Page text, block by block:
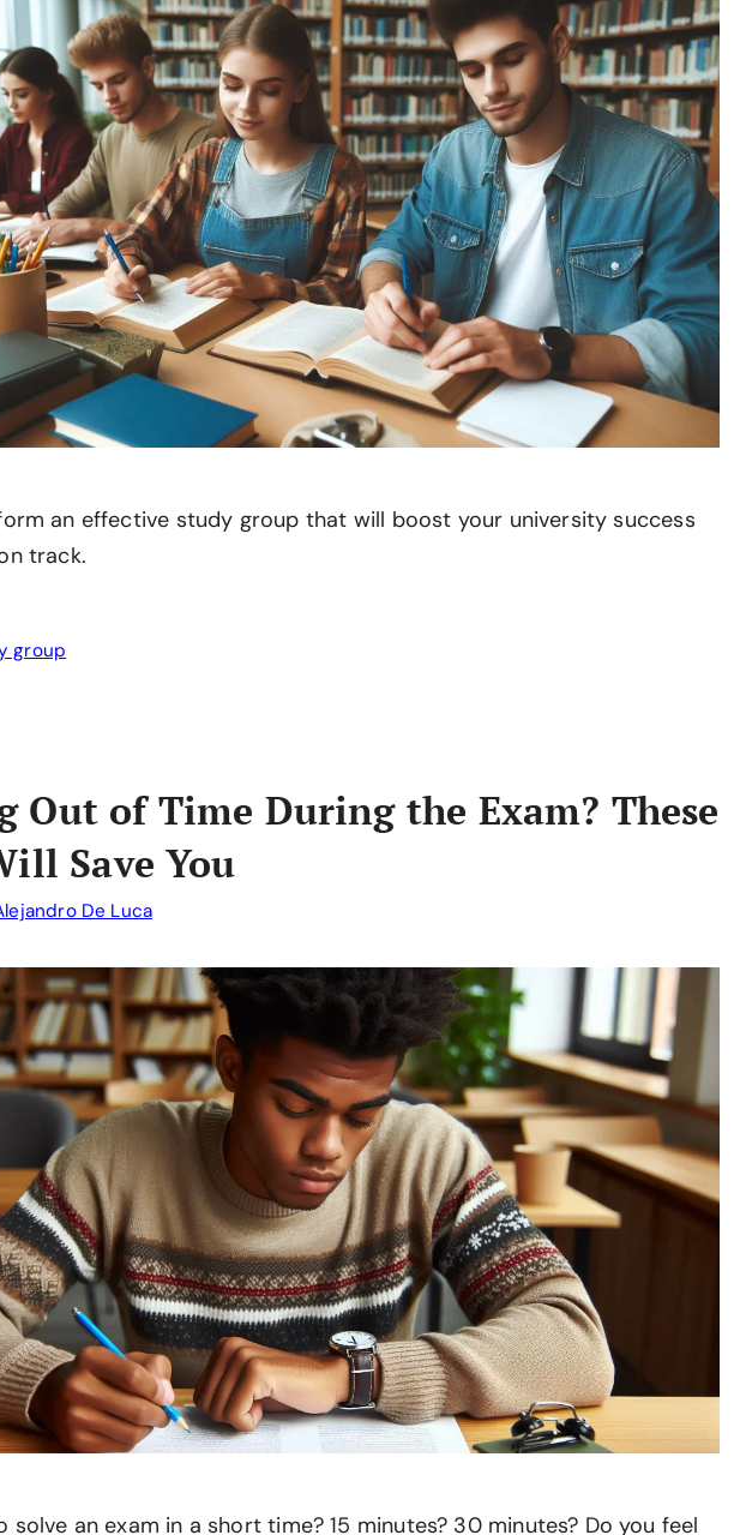
an effective study group that will boost your university success
track.
group
Out of Time During the Exam? These
Save You
De Luca
solve an exam in a short time? 15 minutes? 30 minutes? Do you feel